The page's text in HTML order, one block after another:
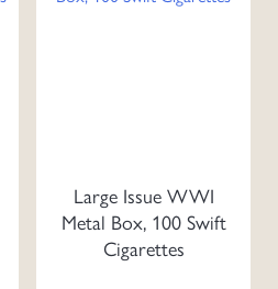
Large Issue WWI
Metal Box, 100 Swift
Cigarettes